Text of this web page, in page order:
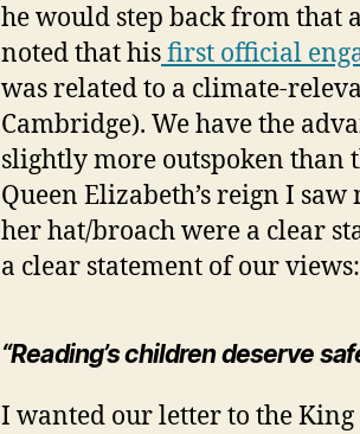
he would step back from that
noted that hisfirst official
was related to a climate-
Cambridge). We have the
slightly more outspoken than
Queen Elizabeth’s reign I
her hat/broach were a clear
a clear statement of our views:
“Reading’s children deserve
I wanted our letter to the